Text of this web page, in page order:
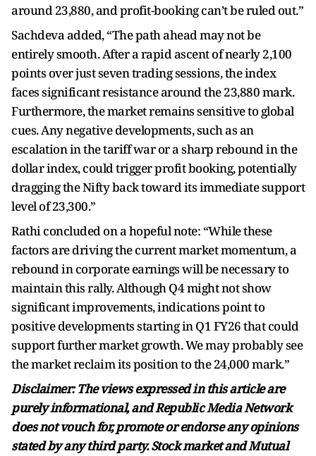
around 23,880, and profit-booking can’t be ruled out.”
Sachdeva added, “The path ahead may not be
entirely smooth. After a rapid ascent of nearly 2,100
points over just seven trading sessions, the index
faces significant resistance around the 23,880 mark.
Furthermore, the market remains sensitive to global
cues. Any negative developments, such as an
escalation in the tariff war or a sharp rebound in the
dollar index, could trigger profit booking, potentially
dragging the Nifty back toward its immediate support
level of 23,300.”
Rathi concluded on a hopeful note: “While these
factors are driving the current market momentum, a
rebound in corporate earnings will be necessary to
maintain this rally. Although Q4 might not show
significant improvements, indications point to
positive developments starting in Q1 FY26 that could
support further market growth. We may probably see
the market reclaim its position to the 24,000 mark.”
Disclaimer: The views expressed in this article are
purely informational, and Republic Media Network
does not vouch for, promote or endorse any opinions
stated by any third party. Stock market and Mutual